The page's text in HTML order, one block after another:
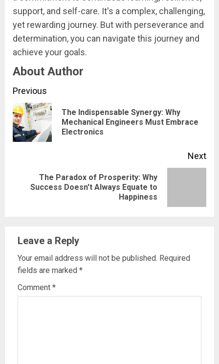
support, and self-care. It's a complex, challenging,
yet rewarding journey. But with perseverance and
determination, you can navigate this journey and
achieve your goals.
About Author
Continue
Reading
Previous
The Indispensable Synergy: Why
Mechanical Engineers Must Embrace
Electronics
Next
Next
The Paradox of Prosperity: Why
Success Doesn't Always Equate to
Happiness
Leave a Reply
Your email address will not be published. Required
fields are marked *
Comment *